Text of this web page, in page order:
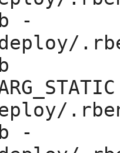
-
deploy/
-